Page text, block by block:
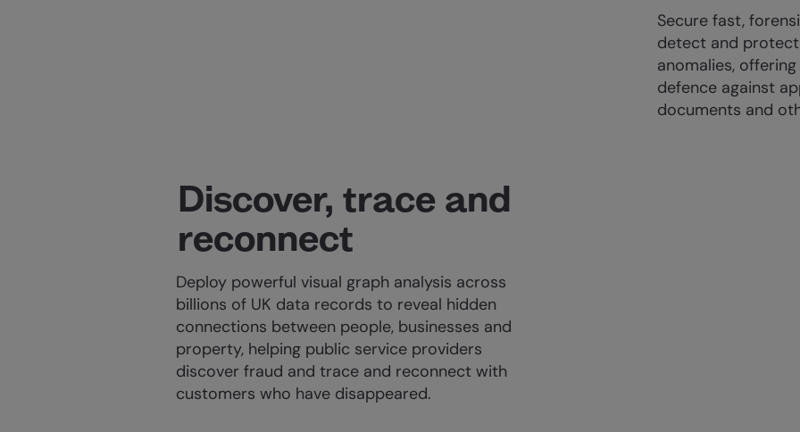
Secure fast,
detect and
anomalies,
defence against
documents and
Discover, trace and
reconnect
Deploy powerful visual graph analysis across
billions of UK data records to reveal hidden
connections between people, businesses and
property, helping public service providers
discover fraud and trace and reconnect with
customers who have disappeared.